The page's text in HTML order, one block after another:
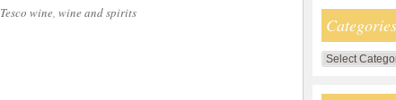
Tesco wine, wine and spirits
Categories
Categories